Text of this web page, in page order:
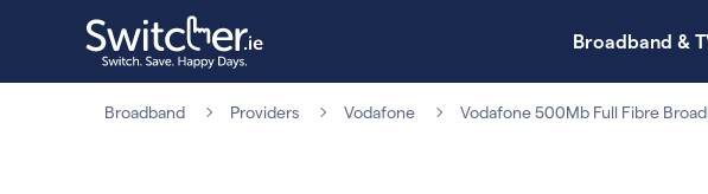
Broadband &
Broadband Providers Vodafone Vodafone 500Mb Full Fibre